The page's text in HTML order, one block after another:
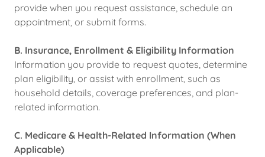
provide when you request assistance, schedule an
appointment, or submit forms.
B. Insurance, Enrollment & Eligibility Information
Information you provide to request quotes, determine
plan eligibility, or assist with enrollment, such as
household details, coverage preferences, and plan-
related information.
C. Medicare & Health-Related Information (When
Applicable)